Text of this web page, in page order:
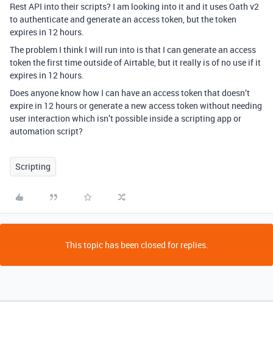
Rest API into their scripts? I am looking into it and it uses Oath v2
to authenticate and generate an access token, but the token
expires in 12 hours.
The problem I think I will run into is that I can generate an access
token the first time outside of Airtable, but it really is of no use if it
expires in 12 hours.
Does anyone know how I can have an access token that doesn’t
expire in 12 hours or generate a new access token without needing
user interaction which isn’t possible inside a scripting app or
automation script?
Scripting
This topic has been closed for replies.